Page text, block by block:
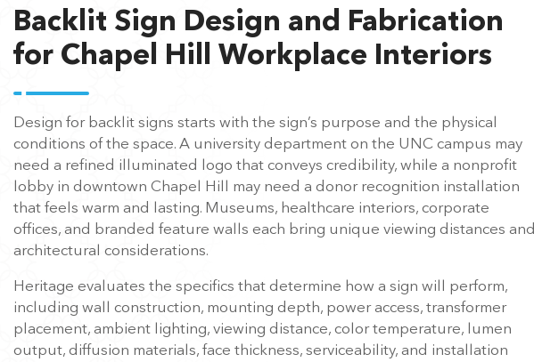
Backlit Sign Design and Fabrication
for Chapel Hill Workplace Interiors
Design for backlit signs starts with the sign’s purpose and the physical
conditions of the space. A university department on the UNC campus may
need a refined illuminated logo that conveys credibility, while a nonprofit
lobby in downtown Chapel Hill may need a donor recognition installation
that feels warm and lasting. Museums, healthcare interiors, corporate
offices, and branded feature walls each bring unique viewing distances and
architectural considerations.
Heritage evaluates the specifics that determine how a sign will perform,
including wall construction, mounting depth, power access, transformer
placement, ambient lighting, viewing distance, color temperature, lumen
output, diffusion materials, face thickness, serviceability, and installation